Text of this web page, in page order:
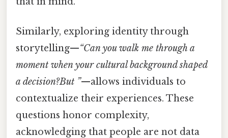
Similarly, exploring identity through
storytelling—“Can you walk me through a
moment when your cultural background shaped
a decision?But ”—allows individuals to
contextualize their experiences. These
questions honor complexity,
acknowledging that people are not data